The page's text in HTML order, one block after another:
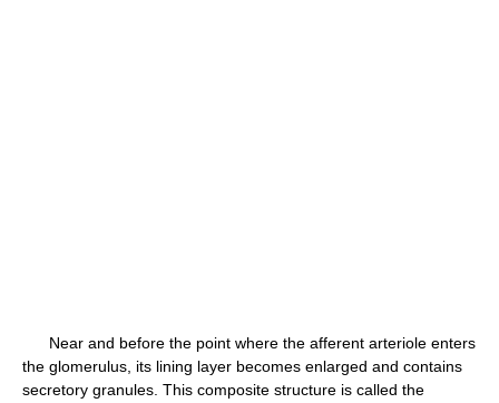
Near and before the point where the afferent arteriole enters
the glomerulus, its lining layer becomes enlarged and contains
secretory granules. This composite structure is called the